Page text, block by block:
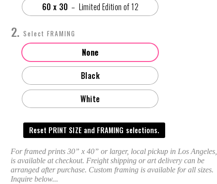
60 x 30
FRAMING
None
Black
White
Reset PRINT SIZE and FRAMING selections.